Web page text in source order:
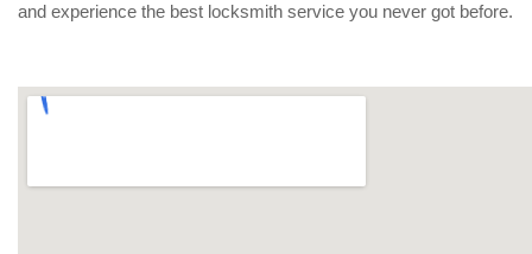
and experience the best locksmith service you never got before.